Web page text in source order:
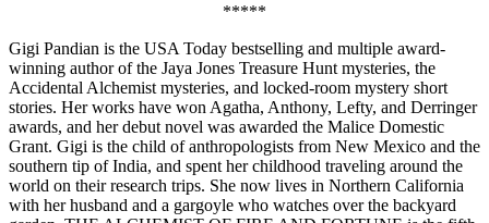
*****
Gigi Pandian is the USA Today bestselling and multiple award-
winning author of the Jaya Jones Treasure Hunt mysteries, the
Accidental Alchemist mysteries, and locked-room mystery short
stories. Her works have won Agatha, Anthony, Lefty, and Derringer
awards, and her debut novel was awarded the Malice Domestic
Grant. Gigi is the child of anthropologists from New Mexico and the
southern tip of India, and spent her childhood traveling around the
world on their research trips. She now lives in Northern California
with her husband and a gargoyle who watches over the backyard